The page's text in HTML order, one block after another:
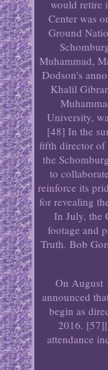
would retire
Center was
Ground
Muhammad,
Dodson's
Khalil
University,
[48] In the
fifth director of
the
to
reinforce its
for revealing
In July, the
footage and
Truth. Bob
On August
announced
begin as
2016.
attendance